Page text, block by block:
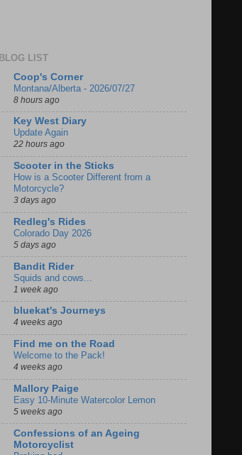
BLOG LIST
Coop's Corner
Montana/Alberta - 2026/07/27
8 hours ago
Key West Diary
Update Again
22 hours ago
Scooter in the Sticks
How is a Scooter Different from a
Motorcycle?
3 days ago
Redleg's Rides
Colorado Day 2026
5 days ago
Bandit Rider
Squids and cows...
1 week ago
bluekat's Journeys
4 weeks ago
Find me on the Road
Welcome to the Pack!
4 weeks ago
Mallory Paige
Easy 10-Minute Watercolor Lemon
5 weeks ago
Confessions of an Ageing
Motorcyclist